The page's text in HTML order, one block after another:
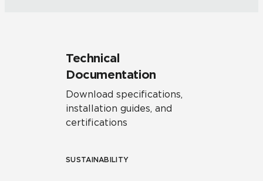
Technical
Documentation
Download specifications,
installation guides, and
certifications
SUSTAINABILITY